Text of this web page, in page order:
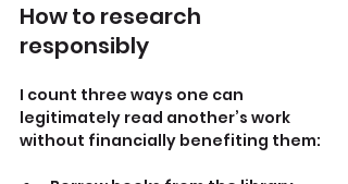
How to research
responsibly
I count three ways one can
legitimately read another’s work
without financially benefiting them: